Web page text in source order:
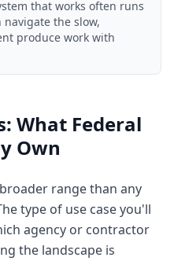
that works often runs
navigate the slow,
produce work with
What Federal
Own
range than any
type of use case you'll
agency or contractor
the landscape is